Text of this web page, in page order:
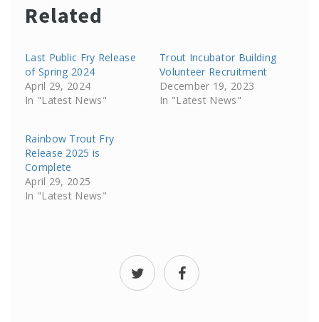
Related
Last Public Fry Release
of Spring 2024
April 29, 2024
In "Latest News"
Trout Incubator Building
Volunteer Recruitment
December 19, 2023
In "Latest News"
Rainbow Trout Fry
Release 2025 is
Complete
April 29, 2025
In "Latest News"